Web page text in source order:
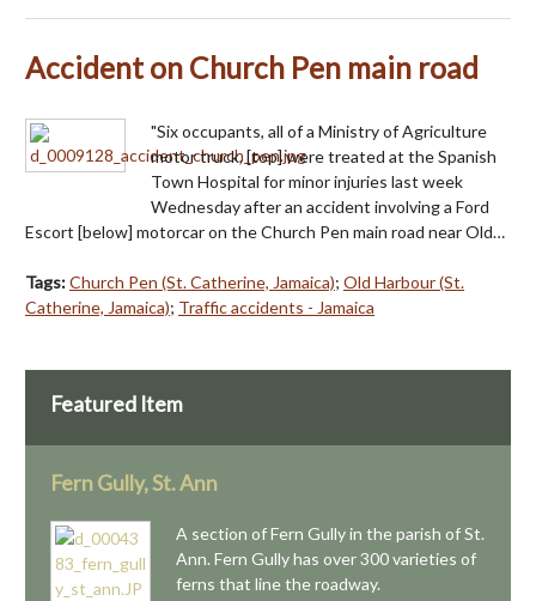
Accident on Church Pen main road
"Six occupants, all of a Ministry of Agriculture
motor truck, [top] were treated at the Spanish
Town Hospital for minor injuries last week
Wednesday after an accident involving a Ford
Escort [below] motorcar on the Church Pen main road near Old…
Tags:Church Pen (St. Catherine, Jamaica); Old Harbour (St.
Catherine, Jamaica); Traffic accidents - Jamaica
Featured Item
Fern Gully, St. Ann
A section of Fern Gully in the parish of St.
Ann. Fern Gully has over 300 varieties of
ferns that line the roadway.